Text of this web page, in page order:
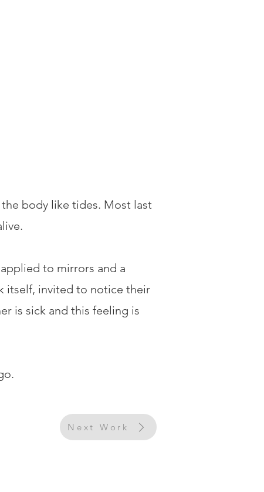
body like tides. Most last
to mirrors and a
itself, invited to notice their
is sick and this feeling is
Next Work